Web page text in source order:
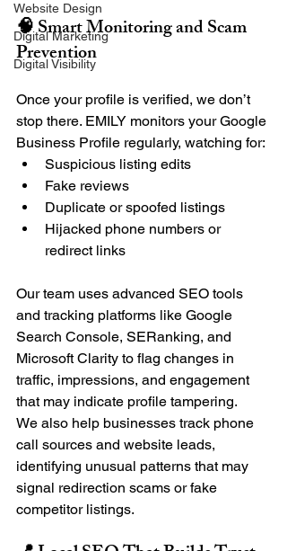
Website Design
Digital Marketing
Digital Visibility
🧠 Smart Monitoring and Scam
Prevention
Once your profile is verified, we don’t
stop there. EMILY monitors your Google
Business Profile regularly, watching for:
Suspicious listing edits
Fake reviews
Duplicate or spoofed listings
Hijacked phone numbers or
redirect links
Our team uses advanced SEO tools
and tracking platforms like Google
Search Console, SERanking, and
Microsoft Clarity to flag changes in
traffic, impressions, and engagement
that may indicate profile tampering.
We also help businesses track phone
call sources and website leads,
identifying unusual patterns that may
signal redirection scams or fake
competitor listings.